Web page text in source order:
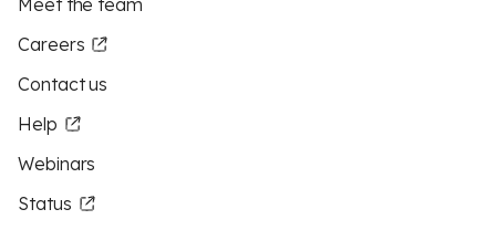
Meet the team
Careers
Contact us
Help
Webinars
Status